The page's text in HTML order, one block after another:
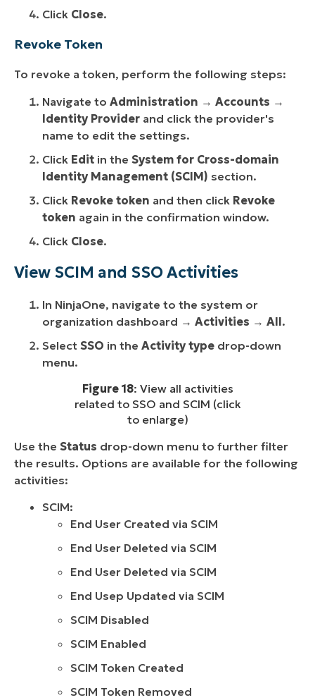
Click Close.
Revoke Token
To revoke a token, perform the following steps:
Navigate to Administration → Accounts →
Identity Provider and click the provider's
name to edit the settings.
Click Edit in the System for Cross-domain
Identity Management (SCIM) section.
Click Revoke token and then click Revoke
token again in the confirmation window.
Click Close.
View SCIM and SSO Activities
In NinjaOne, navigate to the system or
organization dashboard → Activities → All.
Select SSO in the Activity type drop-down
menu.
Figure 18: View all activities
related to SSO and SCIM (click
to enlarge)
Use the Status drop-down menu to further filter
the results. Options are available for the following
activities:
SCIM:
End User Created via SCIM
End User Deleted via SCIM
End User Deleted via SCIM
End Usep Updated via SCIM
SCIM Disabled
SCIM Enabled
SCIM Token Created
SCIM Token Removed